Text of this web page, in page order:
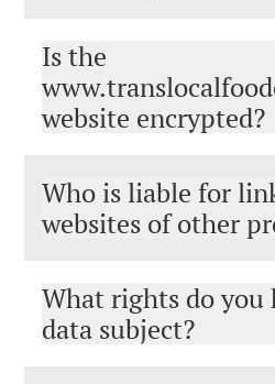
Is the
website encrypted?
Who is liable for
websites of other
What rights do you
data subject?